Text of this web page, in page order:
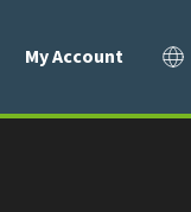
My Account